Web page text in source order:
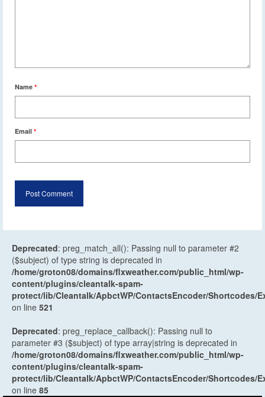
Name *
Email *
Deprecated: preg_match_all(): Passing null to parameter #2
($subject) of type string is deprecated in
/home/groton08/domains/flxweather.com/public_html/wp-
content/plugins/cleantalk-spam-
protect/lib/Cleantalk/ApbctWP/ContactsEncoder/Shortcodes/
on line 521
Deprecated: preg_replace_callback(): Passing null to
parameter #3 ($subject) of type array|string is deprecated in
/home/groton08/domains/flxweather.com/public_html/wp-
content/plugins/cleantalk-spam-
protect/lib/Cleantalk/ApbctWP/ContactsEncoder/Shortcodes/
on line 85